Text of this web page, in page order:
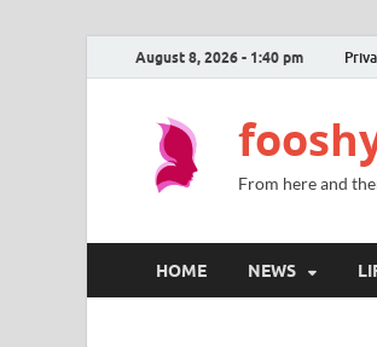
August 8, 2026 - 1:40 pm
From here and
HOME NEWS